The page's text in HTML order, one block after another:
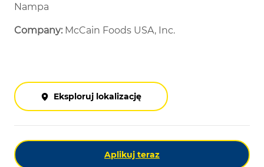
Nampa
Company: McCain Foods USA, Inc.
Eksploruj lokalizację
Aplikuj teraz